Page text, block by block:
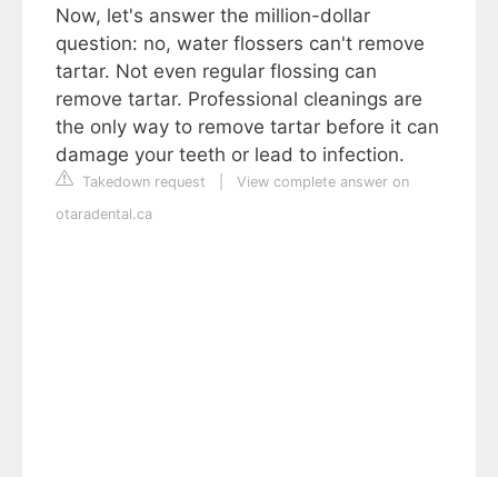
Now, let's answer the million-dollar
question: no, water flossers can't remove
tartar. Not even regular flossing can
remove tartar. Professional cleanings are
the only way to remove tartar before it can
damage your teeth or lead to infection.
Takedown request
View complete answer on
otaradental.ca